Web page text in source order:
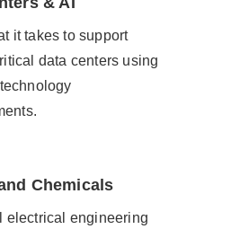
it takes to support
data centers using
Chemicals
electrical engineering